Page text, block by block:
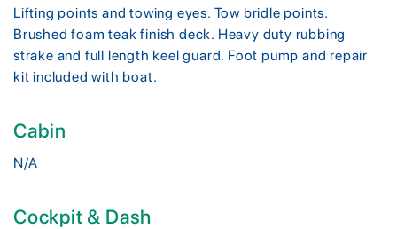
Lifting points and towing eyes. Tow bridle points.
Brushed foam teak finish deck. Heavy duty rubbing
strake and full length keel guard. Foot pump and repair
kit included with boat.
Cabin
N/A
Cockpit & Dash